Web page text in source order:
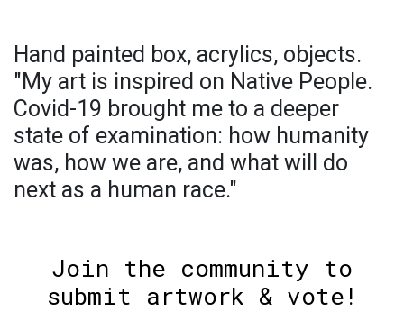
Hand painted box, acrylics, objects.
"My art is inspired on Native People.
Covid-19 brought me to a deeper
state of examination: how humanity
was, how we are, and what will do
next as a human race."
Join the community to
submit artwork & vote!